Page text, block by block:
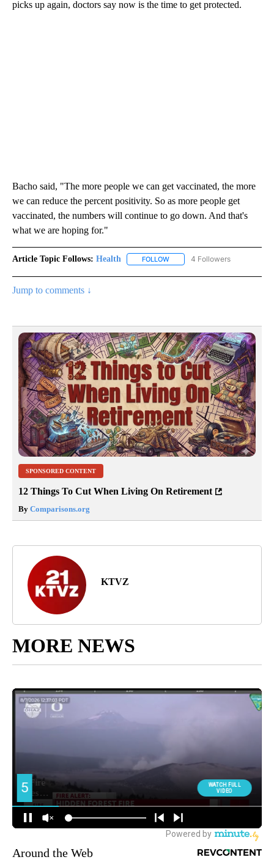
picks up again, doctors say now is the time to get protected.
Bacho said, "The more people we can get vaccinated, the more
we can reduce the percent positivity. So as more people get
vaccinated, the numbers will continue to go down. And that's
what we are hoping for."
Article Topic Follows: Health FOLLOW FOLLOW "HEALTH" TO
4 Followers
Jump to comments ↓
SPONSORED CONTENT
12 Things To Cut When Living On Retirement
By Comparisons.org
KTVZ
MORE NEWS
Around the Web